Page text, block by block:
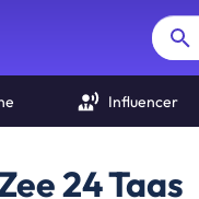
Influencer
24 Taas